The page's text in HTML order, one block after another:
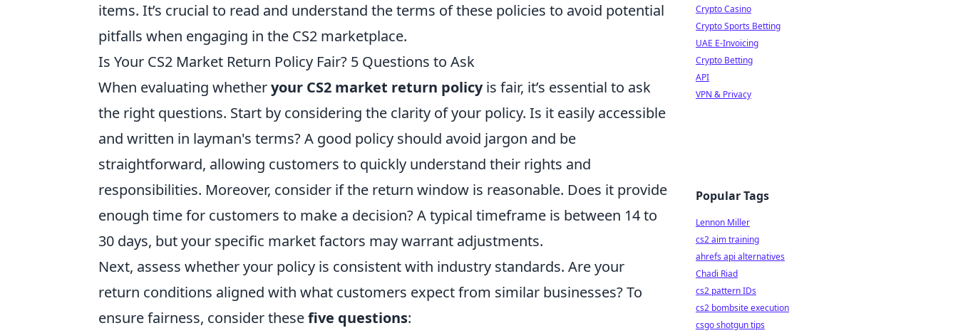
items. It’s crucial to read and understand the terms of these policies to avoid potential
pitfalls when engaging in the CS2 marketplace.
Is Your CS2 Market Return Policy Fair? 5 Questions to Ask
When evaluating whetheryour CS2 market return policyis fair, it’s essential to ask
the right questions. Start by considering the clarity of your policy. Is it easily accessible
and written in layman's terms? A good policy should avoid jargon and be
straightforward, allowing customers to quickly understand their rights and
responsibilities. Moreover, consider if the return window is reasonable. Does it provide
enough time for customers to make a decision? A typical timeframe is between 14 to
30 days, but your specific market factors may warrant adjustments.
Next, assess whether your policy is consistent with industry standards. Are your
return conditions aligned with what customers expect from similar businesses? To
ensure fairness, consider thesefive questions:
Crypto Casino
Crypto Sports Betting
UAE E-Invoicing
Crypto Betting
API
VPN & Privacy
Popular Tags
Lennon Miller
cs2 aim training
ahrefs api alternatives
Chadi Riad
cs2 pattern IDs
cs2 bombsite execution
csgo shotgun tips